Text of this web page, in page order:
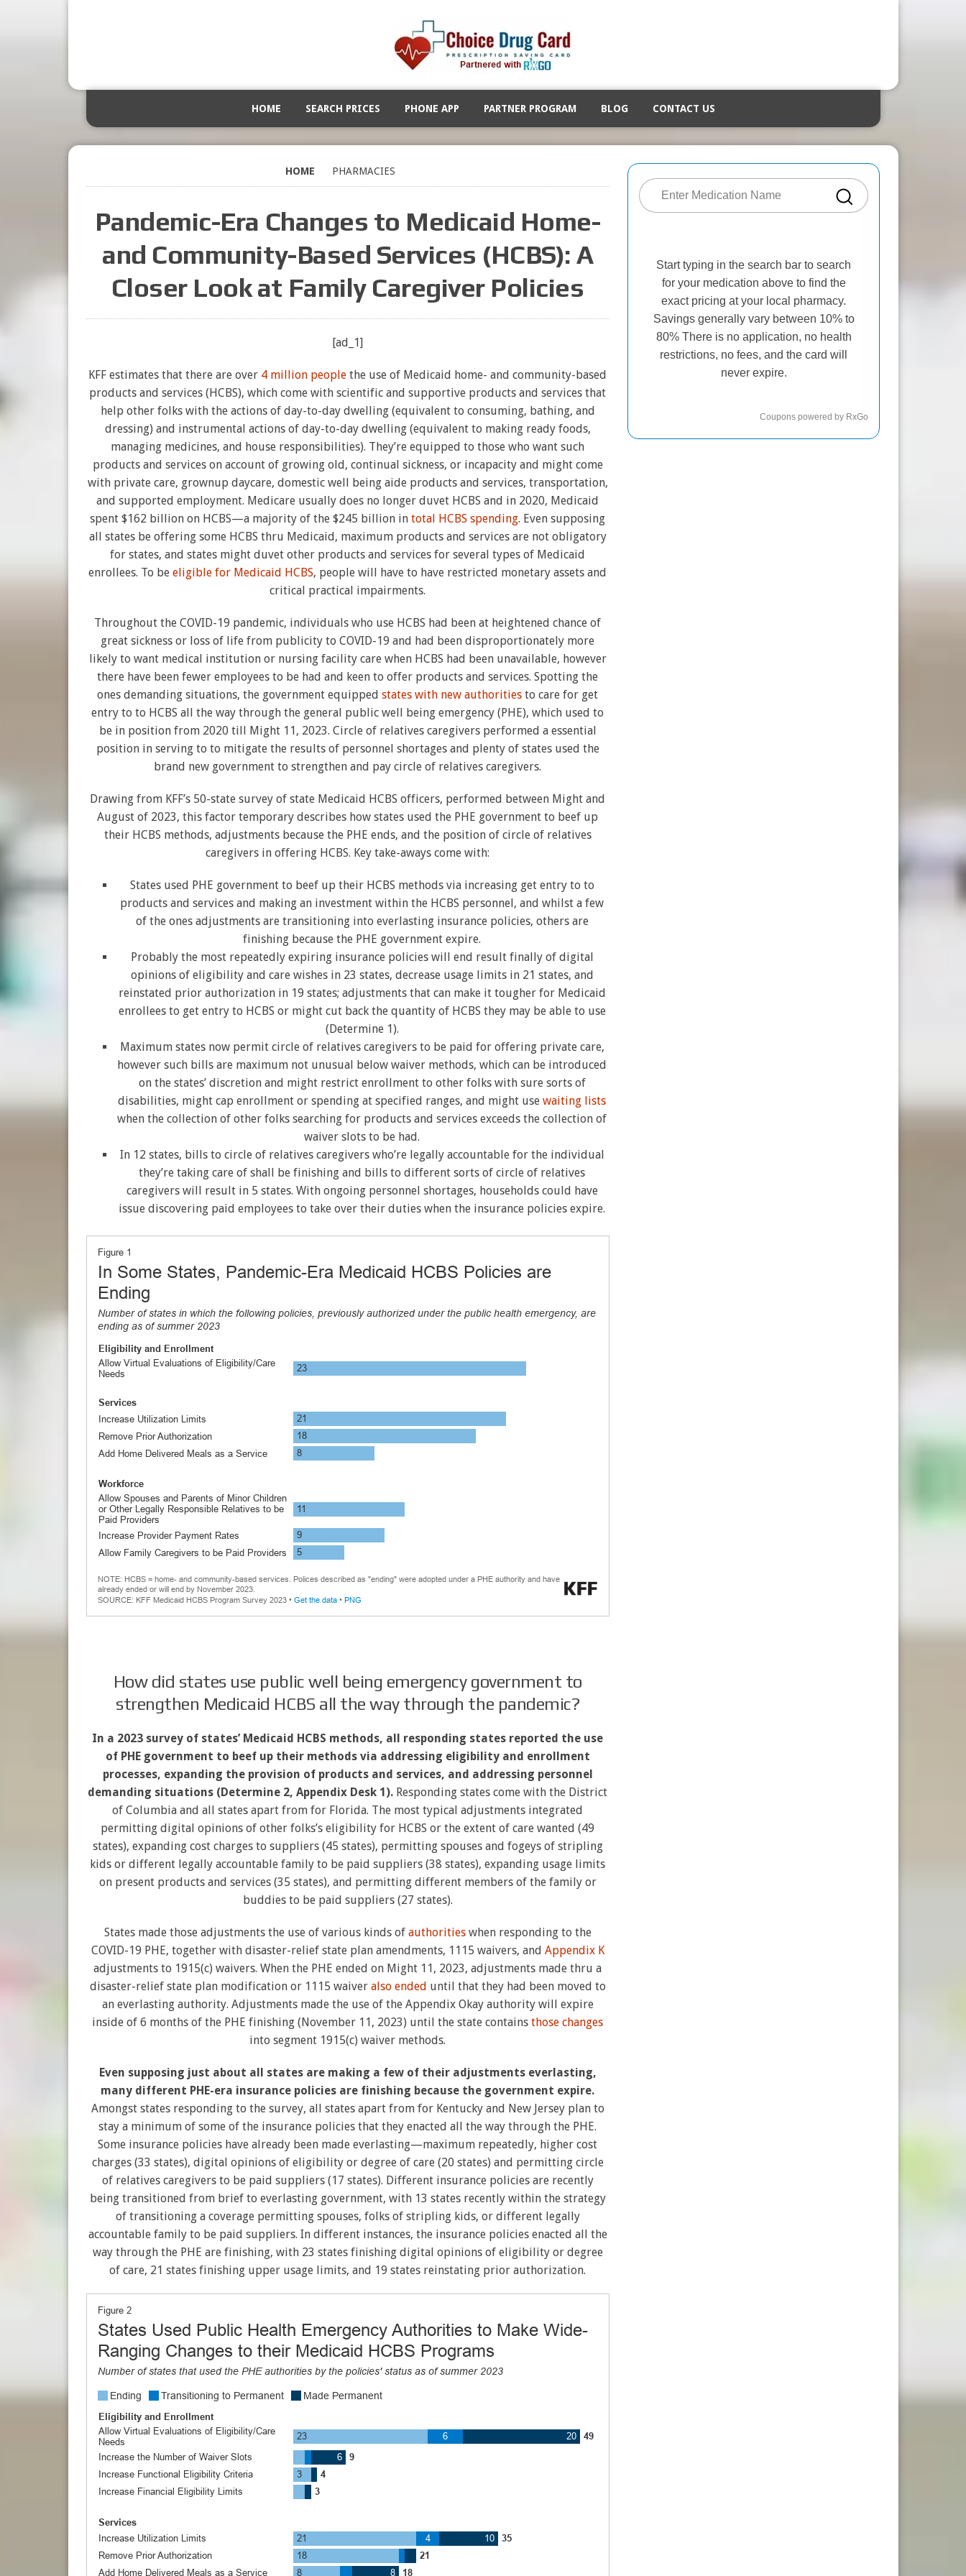
HOME SEARCH PRICES PHONE APP PARTNER PROGRAM BLOG CONTACT US
HOME PHARMACIES
Pandemic-Era Changes to Medicaid Home-
and Community-Based Services (HCBS): A
Closer Look at Family Caregiver Policies
[ad_1]
KFF estimates that there are over 4 million people the use of Medicaid home- and community-based
products and services (HCBS), which come with scientific and supportive products and services that
help other folks with the actions of day-to-day dwelling (equivalent to consuming, bathing, and
dressing) and instrumental actions of day-to-day dwelling (equivalent to making ready foods,
managing medicines, and house responsibilities). They’re equipped to those who want such
products and services on account of growing old, continual sickness, or incapacity and might come
with private care, grownup daycare, domestic well being aide products and services, transportation,
and supported employment. Medicare usually does no longer duvet HCBS and in 2020, Medicaid
spent $162 billion on HCBS—a majority of the $245 billion intotal HCBS spending. Even supposing
all states be offering some HCBS thru Medicaid, maximum products and services are not obligatory
for states, and states might duvet other products and services for several types of Medicaid
enrollees. To beeligible for Medicaid HCBS, people will have to have restricted monetary assets and
critical practical impairments.
Throughout the COVID-19 pandemic, individuals who use HCBS had been at heightened chance of
great sickness or loss of life from publicity to COVID-19 and had been disproportionately more
likely to want medical institution or nursing facility care when HCBS had been unavailable, however
there have been fewer employees to be had and keen to offer products and services. Spotting the
ones demanding situations, the government equippedstates with new authorities to care for get
entry to to HCBS all the way through the general public well being emergency (PHE), which used to
be in position from 2020 till Might 11, 2023. Circle of relatives caregivers performed a essential
position in serving to to mitigate the results of personnel shortages and plenty of states used the
brand new government to strengthen and pay circle of relatives caregivers.
Drawing from KFF’s 50-state survey of state Medicaid HCBS officers, performed between Might and
August of 2023, this factor temporary describes how states used the PHE government to beef up
their HCBS methods, adjustments because the PHE ends, and the position of circle of relatives
caregivers in offering HCBS. Key take-aways come with:
States used PHE government to beef up their HCBS methods via increasing get entry to to
products and services and making an investment within the HCBS personnel, and whilst a few
of the ones adjustments are transitioning into everlasting insurance policies, others are
finishing because the PHE government expire.
Probably the most repeatedly expiring insurance policies will end result finally of digital
opinions of eligibility and care wishes in 23 states, decrease usage limits in 21 states, and
reinstated prior authorization in 19 states; adjustments that can make it tougher for Medicaid
enrollees to get entry to HCBS or might cut back the quantity of HCBS they may be able to use
(Determine 1).
Maximum states now permit circle of relatives caregivers to be paid for offering private care,
however such bills are maximum not unusual below waiver methods, which can be introduced
on the states’ discretion and might restrict enrollment to other folks with sure sorts of
disabilities, might cap enrollment or spending at specified ranges, and might usewaiting lists
when the collection of other folks searching for products and services exceeds the collection of
waiver slots to be had.
In 12 states, bills to circle of relatives caregivers who’re legally accountable for the individual
they’re taking care of shall be finishing and bills to different sorts of circle of relatives
caregivers will result in 5 states. With ongoing personnel shortages, households could have
issue discovering paid employees to take over their duties when the insurance policies expire.
How did states use public well being emergency government to
strengthen Medicaid HCBS all the way through the pandemic?
In a 2023 survey of states’ Medicaid HCBS methods, all responding states reported the use
of PHE government to beef up their methods via addressing eligibility and enrollment
processes, expanding the provision of products and services, and addressing personnel
demanding situations (Determine 2, Appendix Desk 1). Responding states come with the District
of Columbia and all states apart from for Florida. The most typical adjustments integrated
permitting digital opinions of other folks’s eligibility for HCBS or the extent of care wanted (49
states), expanding cost charges to suppliers (45 states), permitting spouses and fogeys of stripling
kids or different legally accountable family to be paid suppliers (38 states), expanding usage limits
on present products and services (35 states), and permitting different members of the family or
buddies to be paid suppliers (27 states).
States made those adjustments the use of various kinds of authoritieswhen responding to the
COVID-19 PHE, together with disaster-relief state plan amendments, 1115 waivers, and Appendix K
adjustments to 1915(c) waivers. When the PHE ended on Might 11, 2023, adjustments made thru a
disaster-relief state plan modification or 1115 waiver also ended until that they had been moved to
an everlasting authority. Adjustments made the use of the Appendix Okay authority will expire
inside of 6 months of the PHE finishing (November 11, 2023) until the state containsthose changes
into segment 1915(c) waiver methods.
Even supposing just about all states are making a few of their adjustments everlasting,
many different PHE-era insurance policies are finishing because the government expire.
Amongst states responding to the survey, all states apart from for Kentucky and New Jersey plan to
stay a minimum of some of the insurance policies that they enacted all the way through the PHE.
Some insurance policies have already been made everlasting—maximum repeatedly, higher cost
charges (33 states), digital opinions of eligibility or degree of care (20 states) and permitting circle
of relatives caregivers to be paid suppliers (17 states). Different insurance policies are recently
being transitioned from brief to everlasting government, with 13 states recently within the strategy
of transitioning a coverage permitting spouses, folks of stripling kids, or different legally
accountable family to be paid suppliers. In different instances, the insurance policies enacted all the
way through the PHE are finishing, with 23 states finishing digital opinions of eligibility or degree
of care, 21 states finishing upper usage limits, and 19 states reinstating prior authorization.